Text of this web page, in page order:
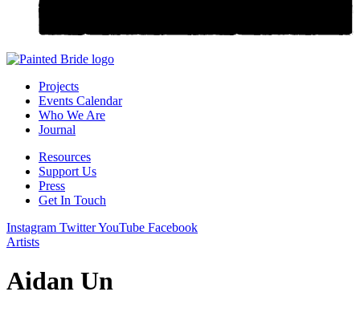
Projects
Events Calendar
Who We Are
Journal
Resources
Support Us
Press
Get In Touch
Instagram TwitterYouTube Facebook
Artists
Aidan Un